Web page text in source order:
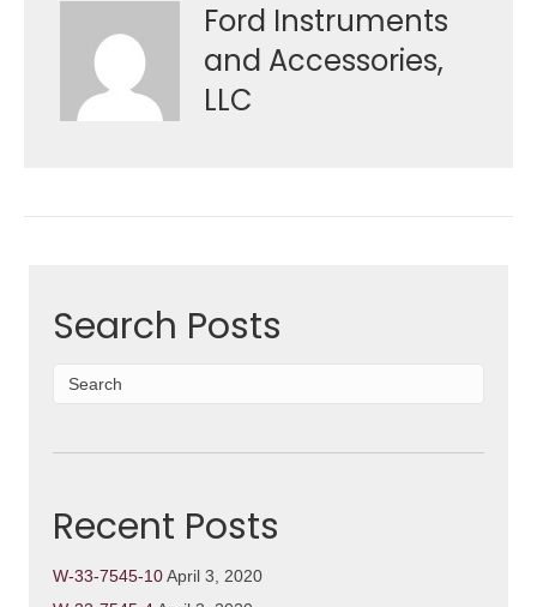
Ford Instruments
and Accessories,
LLC
Search Posts
Recent Posts
W-33-7545-10April 3, 2020